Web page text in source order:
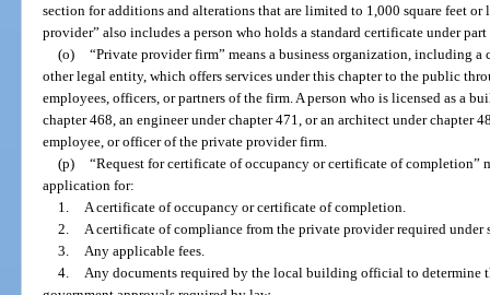
section for additions and alterations that are limited to 1,000 square feet
provider” also includes a person who holds a standard certificate under
(o) “Private provider firm” means a business organization, including a
other legal entity, which offers services under this chapter to the public
employees, officers, or partners of the firm. A person who is licensed as a
chapter 468, an engineer under chapter 471, or an architect under chapter
employee, or officer of the private provider firm.
(p) “Request for certificate of occupancy or certificate of completion”
application for:
1.
A certificate of occupancy or certificate of completion.
2.
A certificate of compliance from the private provider required under
3.
Any applicable fees.
4.
Any documents required by the local building official to determine